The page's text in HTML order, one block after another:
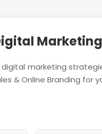
marketing
& Online Branding for